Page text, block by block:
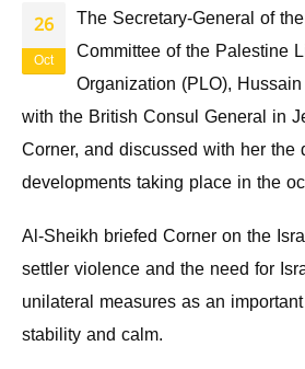
26
Oct
The Secretary-General of
Committee of the Palestine
Organization (PLO),
with the British Consul General in
Corner, and discussed with her the
developments taking place in the
Al-Sheikh briefed Corner on the
settler violence and the need for
unilateral measures as an
stability and calm.